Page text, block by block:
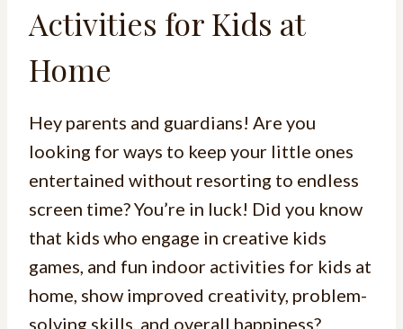
Activities for Kids at
Home
Hey parents and guardians! Are you
looking for ways to keep your little ones
entertained without resorting to endless
screen time? You’re in luck! Did you know
that kids who engage in creative kids
games, and fun indoor activities for kids at
home, show improved creativity, problem-
solving skills, and overall happiness?